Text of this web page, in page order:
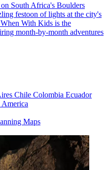
South Africa's Boulders
festoon of lights at the city's
With Kids is the
month-by-month adventures
Chile Colombia Ecuador
America
Maps